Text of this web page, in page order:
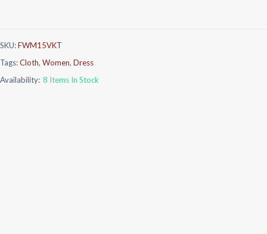
SKU:FWM15VKT
Tags:Cloth, Women, Dress
Availability: 8 Items In Stock